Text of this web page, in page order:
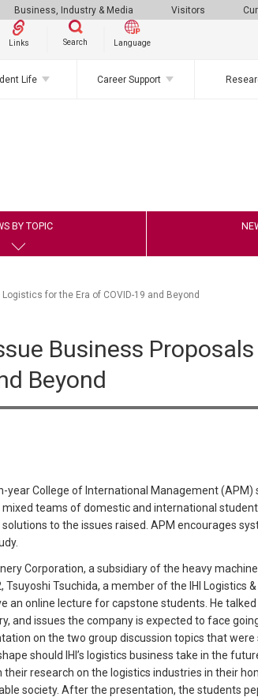
Business, Industry & Media Visitors
Links Search Language
Life Career Support
BY TOPIC
for the Era of COVID-19 and Beyond
Business
Beyond
College of International Management
teams of domestic and international
to the issues raised. APM encourages
Corporation, a subsidiary of the heavy
Tsuchida, a member of the IHI Logistics
an online lecture for capstone students. He
and issues the company is expected to face
on the two group discussion topics that
should IHI’s logistics business take in the
research on the logistics industries in their
society. After the presentation, the students